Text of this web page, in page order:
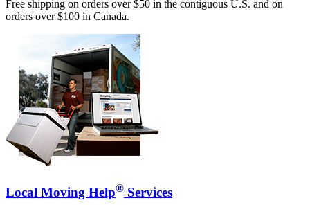
Free shipping on orders over $50 in the contiguous U.S. and on
orders over $100 in Canada.
Local Moving Help® Services